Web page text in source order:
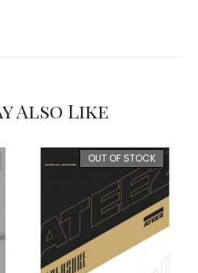
Also Like
OUT OF STOCK